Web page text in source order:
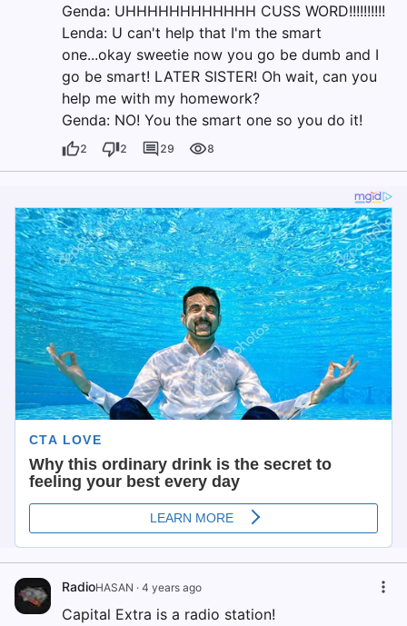
Genda: UHHHHHHHHHHHH CUSS WORD!!!!!!!!!!
Lenda: U can't help that I'm the smart
one...okay sweetie now you go be dumb and I
go be smart! LATER SISTER! Oh wait, can you
help me with my homework?
Genda: NO! You the smart one so you do it!
2 2 29 8
RadioHASAN · 4 years ago
Capital Extra is a radio station!